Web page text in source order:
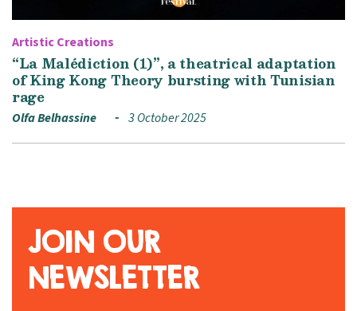
Artistic Creations
“La Malédiction (1)”, a theatrical adaptation
of King Kong Theory bursting with Tunisian
rage
Olfa Belhassine 3 October 2025
JOIN OUR
NEWSLETTER